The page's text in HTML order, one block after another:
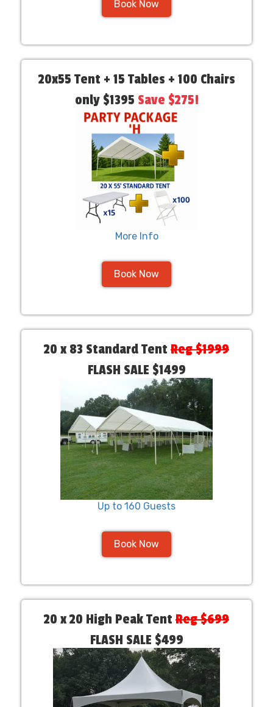
Book Now
20x55 Tent + 15 Tables + 100 Chairs
only $1395 Save $275!
More Info
Book Now
20 x 83 Standard Tent Reg $1999
FLASH SALE $1499
Up to 160 Guests
Book Now
20 x 20 High Peak Tent Reg $699
FLASH SALE $499